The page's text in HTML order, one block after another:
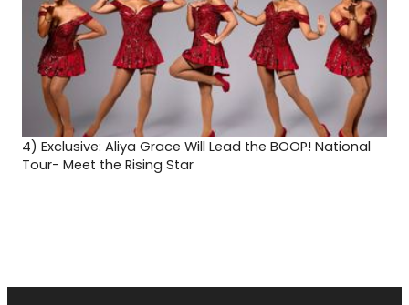
4) Exclusive: Aliya Grace Will Lead the BOOP! National
Tour- Meet the Rising Star